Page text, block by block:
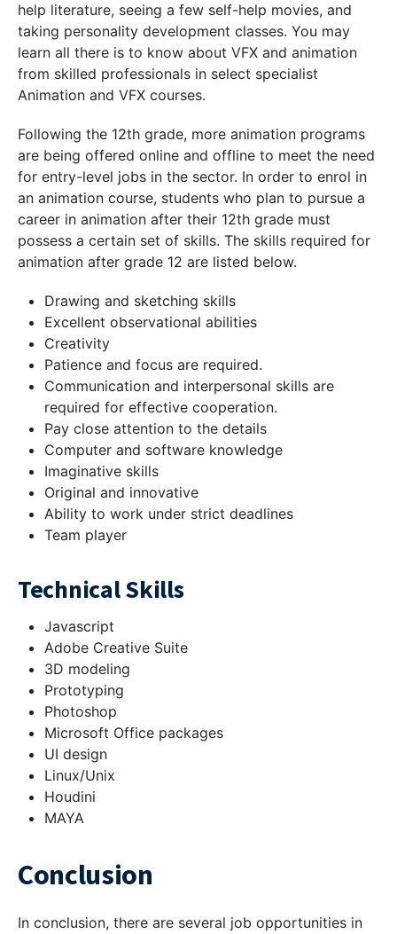
help literature, seeing a few self-help movies, and
taking personality development classes. You may
learn all there is to know about VFX and animation
from skilled professionals in select specialist
Animation and VFX courses.
Following the 12th grade, more animation programs
are being offered online and offline to meet the need
for entry-level jobs in the sector. In order to enrol in
an animation course, students who plan to pursue a
career in animation after their 12th grade must
possess a certain set of skills. The skills required for
animation after grade 12 are listed below.
Drawing and sketching skills
Excellent observational abilities
Creativity
Patience and focus are required.
Communication and interpersonal skills are
required for effective cooperation.
Pay close attention to the details
Computer and software knowledge
Imaginative skills
Original and innovative
Ability to work under strict deadlines
Team player
Technical Skills
Javascript
Adobe Creative Suite
3D modeling
Prototyping
Photoshop
Microsoft Office packages
UI design
Linux/Unix
Houdini
MAYA
Conclusion
In conclusion, there are several job opportunities in